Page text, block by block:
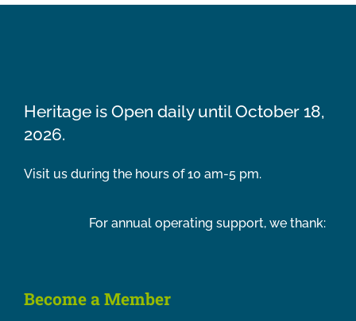
Heritage is Open daily until October 18,
2026.
Visit us during the hours of 10 am-5 pm.
For annual operating support, we thank:
Become a Member